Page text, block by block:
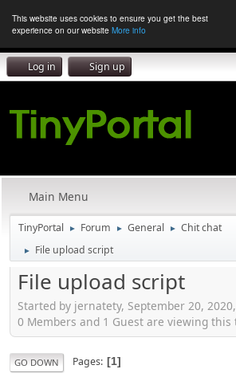
This website uses cookies to ensure you get the best
experience on our website More info
Log in Sign up
Main Menu
TinyPortal ► Forum ► General ► Chit chat
► File upload script
File upload script
Started by jernatety, September 20,
0 Members and 1 Guest are viewing this
GO DOWN Pages 1